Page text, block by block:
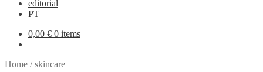
editorial
PT
0,00 € 0 items
Home /skincare